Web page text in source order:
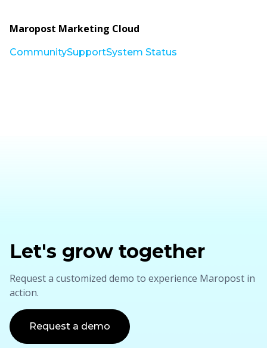
Maropost Marketing Cloud
CommunitySupportSystem Status
Let's grow together
Request a customized demo to experience Maropost in
action.
Request a demo